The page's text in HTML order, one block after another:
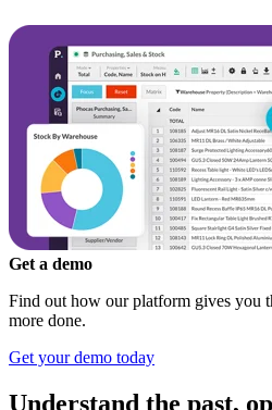
Get a demo
Find out how our platform gives you
more done.
Get your demo today
Understand the past,